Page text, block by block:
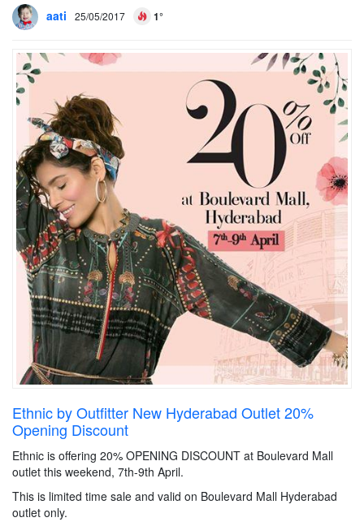
aati
25/05/2017 1°
Ethnic by Outfitter New Hyderabad Outlet 20%
Opening Discount
Ethnic is offering 20% OPENING DISCOUNT at Boulevard Mall
outlet this weekend, 7th-9th April.
This is limited time sale and valid on Boulevard Mall Hyderabad
outlet only.